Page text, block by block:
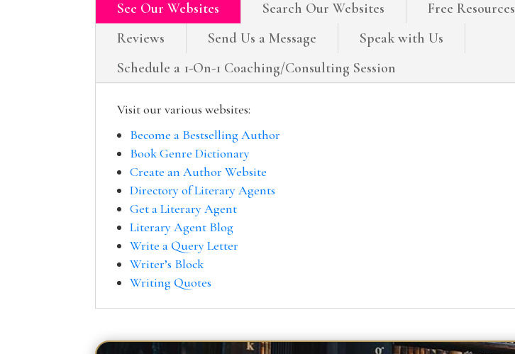
See Our Websites Search Our Websites
Free Resources
Reviews
Send Us a Message
Speak with Us
Schedule a 1-On-1 Coaching/Consulting Session
Visit our various websites:
Become a Bestselling Author
Book Genre Dictionary
Create an Author Website
Directory of Literary Agents
Get a Literary Agent
Literary Agent Blog
Write a Query Letter
Writer’s Block
Writing Quotes